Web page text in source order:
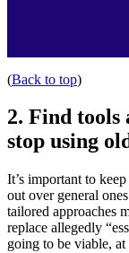
(Back to top)
2. Find tools
stop using
It’s important to
out over general
tailored approaches
replace allegedly
going to be viable,